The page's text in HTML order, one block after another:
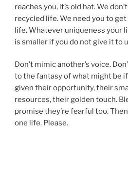
reaches you, it’s old hat. We
recycled life. We need you to
life. Whatever uniqueness your
is smaller if you do not give it to
Don’t mimic another’s voice.
to the fantasy of what might be
given their opportunity, their
resources, their golden touch.
promise they’re fearful too.
one life. Please.